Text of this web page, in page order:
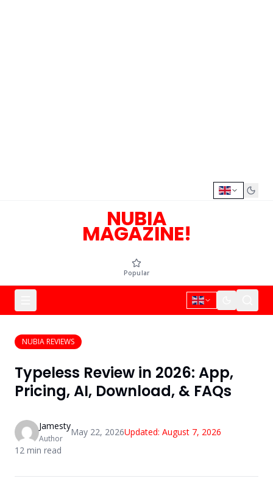
NUBIA
MAGAZINE!
Popular
NUBIA REVIEWS
Typeless Review in 2026: App,
Pricing, AI, Download, & FAQs
Jamesty
Author
May 22, 2026Updated: August 7, 2026
12 min read